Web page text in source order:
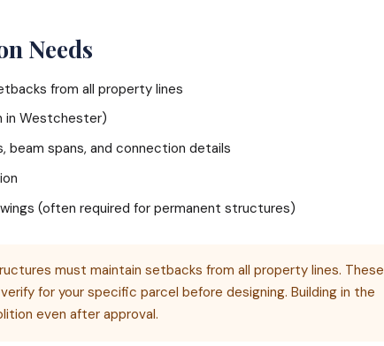
Needs
from all property lines
in Westchester)
beam spans, and connection details
(often required for permanent structures)
must maintain setbacks from all property lines. These
for your specific parcel before designing. Building in the
even after approval.